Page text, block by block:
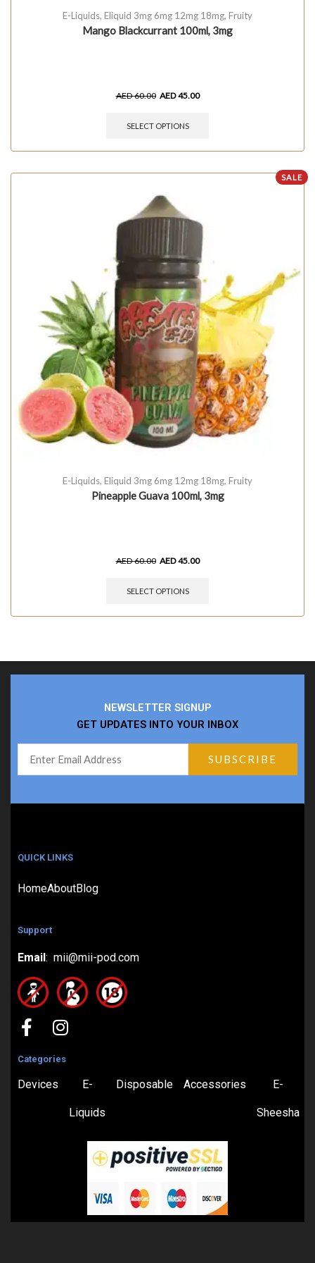
E-Liquids, Eliquid 3mg 6mg 12mg 18mg, Fruity
Mango Blackcurrant 100ml, 3mg
AED60.00 AED45.00
SELECT OPTIONS
SALE
E-Liquids, Eliquid 3mg 6mg 12mg 18mg, Fruity
Pineapple Guava 100ml, 3mg
AED60.00 AED45.00
SELECT OPTIONS
NEWSLETTER SIGNUP
GET UPDATES INTO YOUR INBOX
QUICK LINKS
HomeAboutBlog
Support
Email: mii@mii-pod.com
Categories
Devices E-
Liquids
Disposable Accessories E-
Sheesha